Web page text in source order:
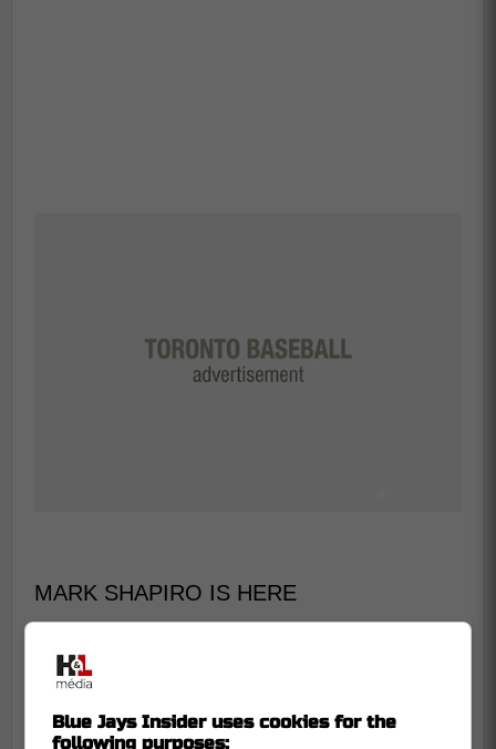
MARK SHAPIRO IS HERE
to high five as many fans as he could on
his way up to the last row of the Rogers
Centre and even took the time to sign
Blue Jays Insider uses cookies for the
following purposes: